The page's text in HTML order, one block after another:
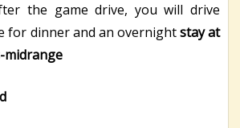
the game drive, you will drive
for dinner and an overnightstay at
midrange